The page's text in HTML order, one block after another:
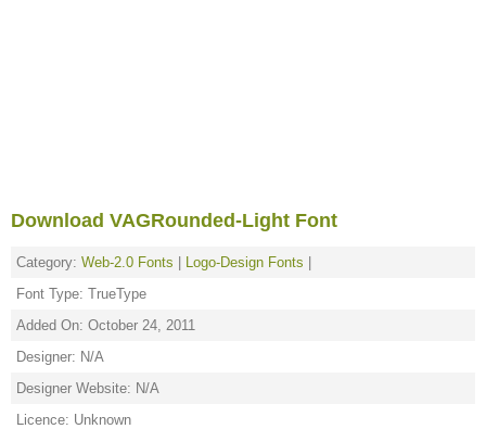
Download VAGRounded-Light Font
Category: Web-2.0 Fonts Logo-Design Fonts
Font Type: TrueType
Added On: October 24, 2011
Designer: N/A
Designer Website: N/A
Licence: Unknown